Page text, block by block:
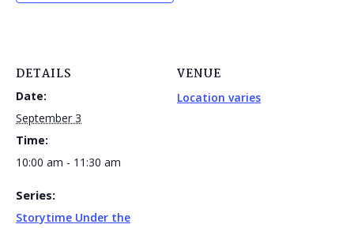
DETAILS
Date:
September 3
Time:
10:00 am - 11:30 am
Series:
Storytime Under the
VENUE
Location varies